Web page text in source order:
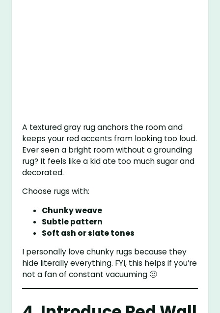
A textured gray rug anchors the room and
keeps your red accents from looking too loud.
Ever seen a bright room without a grounding
rug? It feels like a kid ate too much sugar and
decorated.
Choose rugs with:
Chunky weave
Subtle pattern
Soft ash or slate tones
I personally love chunky rugs because they
hide literally everything. FYI, this helps if you’re
not a fan of constant vacuuming 🙂